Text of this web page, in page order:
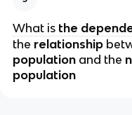
What is the
the relationship
population and the
population